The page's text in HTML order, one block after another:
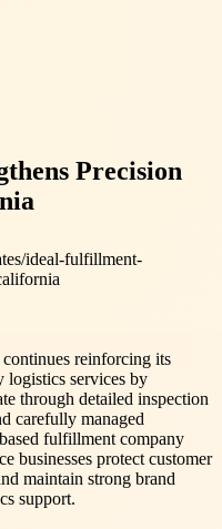
Precision
ideal-fulfillment-
reinforcing its
services by
through detailed inspection
carefully managed
fulfillment company
businesses protect customer
maintain strong brand
support.